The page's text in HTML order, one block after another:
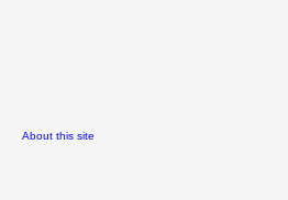
About this site